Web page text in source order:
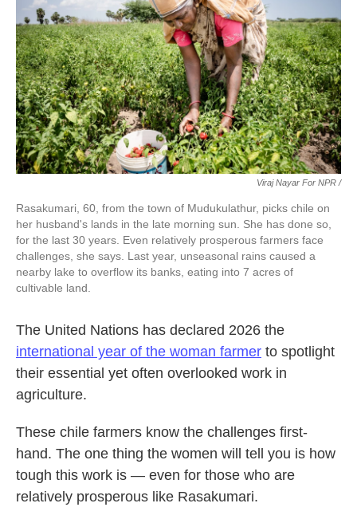
Viraj Nayar For NPR /
Rasakumari, 60, from the town of Mudukulathur, picks chile on
her husband's lands in the late morning sun. She has done so,
for the last 30 years. Even relatively prosperous farmers face
challenges, she says. Last year, unseasonal rains caused a
nearby lake to overflow its banks, eating into 7 acres of
cultivable land.
The United Nations has declared 2026 the
international year of the woman farmer to spotlight
their essential yet often overlooked work in
agriculture.
These chile farmers know the challenges first-
hand. The one thing the women will tell you is how
tough this work is — even for those who are
relatively prosperous like Rasakumari.